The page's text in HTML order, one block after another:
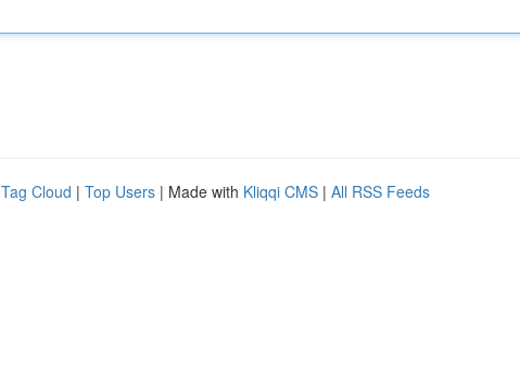
Tag Cloud | Top Users | Made with Kliqqi CMS | All RSS Feeds